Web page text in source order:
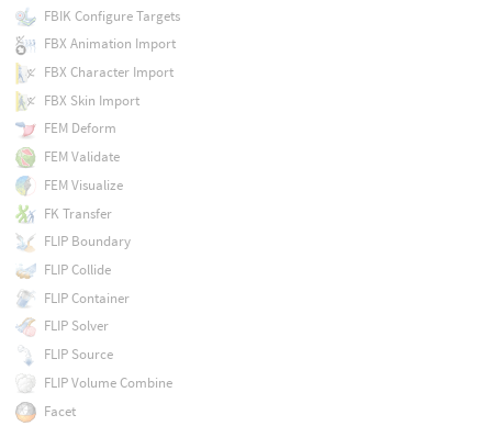
FBIK Configure Targets
FBX Animation Import
FBX Character Import
FBX Skin Import
FEM Deform
FEM Validate
FEM Visualize
FK Transfer
FLIP Boundary
FLIP Collide
FLIP Container
FLIP Solver
FLIP Source
FLIP Volume Combine
Facet